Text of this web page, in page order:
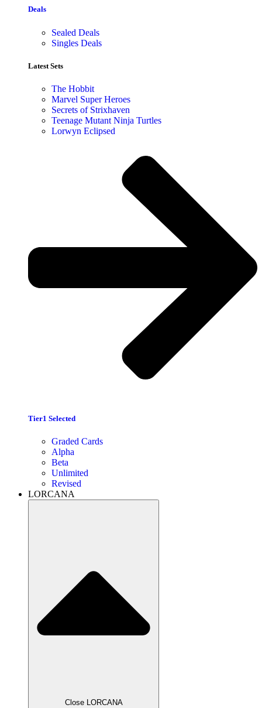
Deals
Sealed Deals
Singles Deals
Latest Sets​
The Hobbit
Marvel Super Heroes
Secrets of Strixhaven
Teenage Mutant Ninja Turtles
Lorwyn Eclipsed
Tier1 Selected
Graded Cards
Alpha
Beta
Unlimited
Revised
LORCANA
Close LORCANA